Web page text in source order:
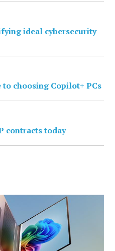
ideal cybersecurity
to choosing Copilot+ PCs
contracts today